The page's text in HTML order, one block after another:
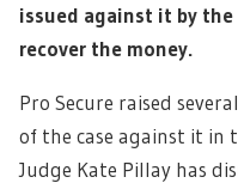
issued against it by
recover the money.
Pro Secure raised
of the case against it in
Judge Kate Pillay has